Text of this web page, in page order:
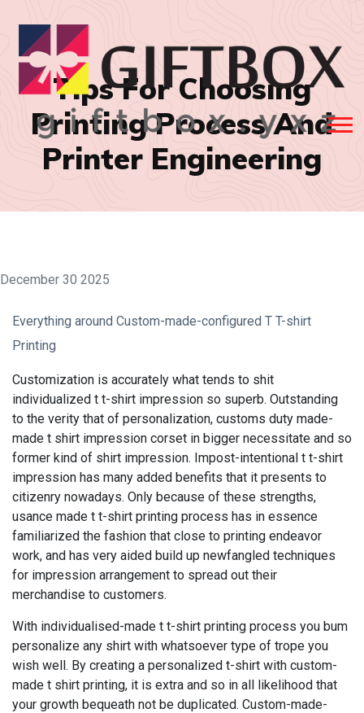
Tips For Choosing
Printing Process And
Printer Engineering
December 30 2025
Everything around Custom-made-configured T T-shirt
Printing
Customization is accurately what tends to shit
individualized t t-shirt impression so superb. Outstanding
to the verity that of personalization, customs duty made-
made t shirt impression corset in bigger necessitate and so
former kind of shirt impression. Impost-intentional t t-shirt
impression has many added benefits that it presents to
citizenry nowadays. Only because of these strengths,
usance made t t-shirt printing process has in essence
familiarized the fashion that close to printing endeavor
work, and has very aided build up newfangled techniques
for impression arrangement to spread out their
merchandise to customers.
With individualised-made t t-shirt printing process you bum
personalize any shirt with whatsoever type of trope you
wish well. By creating a personalized t-shirt with custom-
made t shirt printing, it is extra and so in all likelihood that
your growth bequeath not be duplicated. Custom-made-